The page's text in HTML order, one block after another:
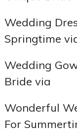
Wedding
Springtime
Wedding
Bride via
Wonderful
For